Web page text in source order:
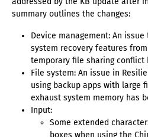
summary outlines the changes:
Device management: An
system recovery features
temporary file sharing conflict
File system: An issue in
using backup apps with large
exhaust system memory has
Input:
Some extended